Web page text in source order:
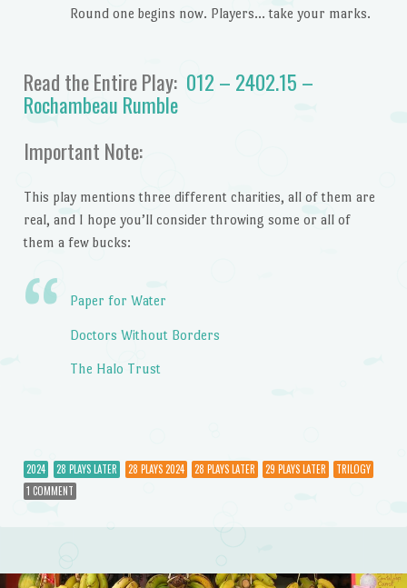
Round one begins now. Players… take your marks.
Read the Entire Play: 012 – 2402.15 –
Rochambeau Rumble
Important Note:
This play mentions three different charities, all of them are
real, and I hope you’ll consider throwing some or all of
them a few bucks:
Paper for Water
Doctors Without Borders
The Halo Trust
2024 28 PLAYS LATER 28 PLAYS 2024 28 PLAYS LATER 29 PLAYS LATER
TRILOGY
1 COMMENT